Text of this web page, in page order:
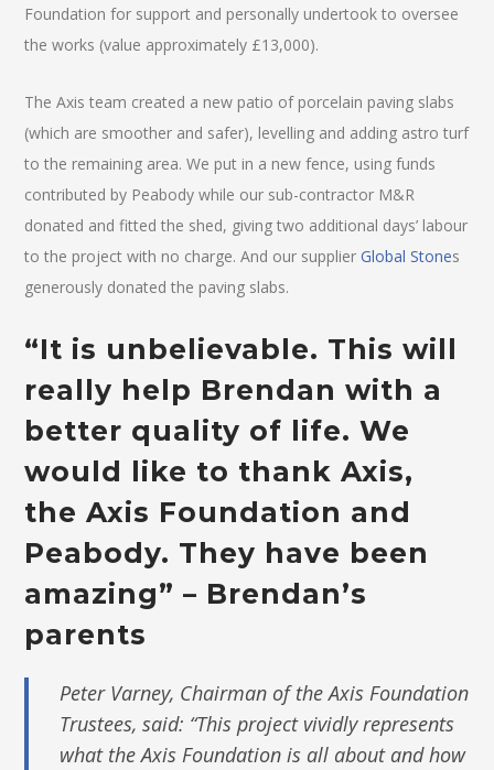
Foundation for support and personally undertook to oversee
the works (value approximately £13,000).
The Axis team created a new patio of porcelain paving slabs
(which are smoother and safer), levelling and adding astro turf
to the remaining area. We put in a new fence, using funds
contributed by Peabody while our sub-contractor M&R
donated and fitted the shed, giving two additional days’ labour
to the project with no charge. And our supplierGlobal Stones
generously donated the paving slabs.
“It is unbelievable. This will
really help Brendan with a
better quality of life. We
would like to thank Axis,
the Axis Foundation and
Peabody. They have been
amazing” – Brendan’s
parents
Peter Varney, Chairman of the Axis Foundation
Trustees, said: “This project vividly represents
what the Axis Foundation is all about and how